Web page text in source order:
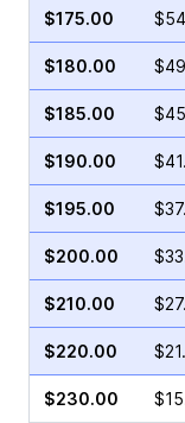
$175.00
$180.00
$185.00
$190.00
$195.00
$200.00
$210.00
$220.00
$230.00